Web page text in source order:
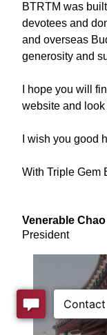
BTRTM was
devotees and
and overseas
generosity and
I hope you will
website and
I wish you good
With Triple Gem
Venerable
President